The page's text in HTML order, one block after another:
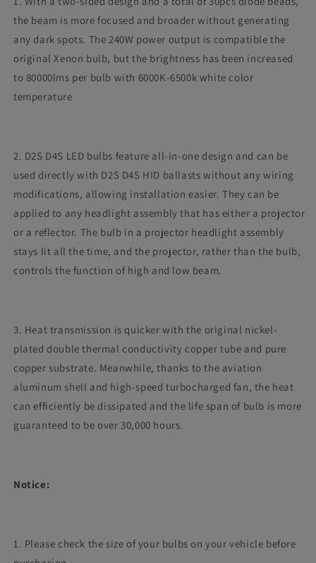
the beam is more focused and broader without generating
any dark spots. The 240W power output is compatible the
original Xenon bulb, but the brightness has been increased
to 80000lms per bulb with 6000K-6500k white color
temperature
2. D2S D4S LED bulbs feature all-in-one design and can be
used directly with D2S D4S HID ballasts without any wiring
modifications, allowing installation easier. They can be
applied to any headlight assembly that has either a projector
or a reflector. The bulb in a projector headlight assembly
stays lit all the time, and the projector, rather than the bulb,
controls the function of high and low beam.
3. Heat transmission is quicker with the original nickel-
plated double thermal conductivity copper tube and pure
copper substrate. Meanwhile, thanks to the aviation
aluminum shell and high-speed turbocharged fan, the heat
can efficiently be dissipated and the life span of bulb is more
guaranteed to be over 30,000 hours.
Notice:
1. Please check the size of your bulbs on your vehicle before